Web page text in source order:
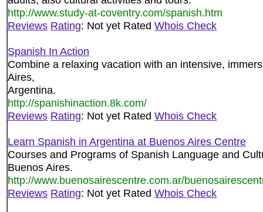
http://www.study-at-coventry.com/spanish.htm
Reviews Rating: Not yet Rated Whois Check
Spanish In Action
Combine a relaxing vacation with an intensive,
Aires,
Argentina.
http://spanishinaction.8k.com/
Reviews Rating: Not yet Rated Whois Check
Learn Spanish in Argentina at Buenos Aires Centre
Courses and Programs of Spanish Language and
Buenos Aires.
http://www.buenosairescentre.com.ar/
Reviews Rating: Not yet Rated Whois Check